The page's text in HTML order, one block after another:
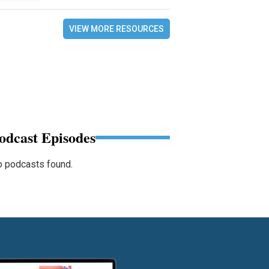
VIEW MORE RESOURCES
Episodes
podcasts found.